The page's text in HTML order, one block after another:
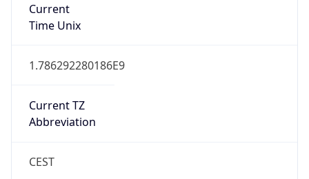
Current
Time Unix
1.786292280186E9
Current TZ
Abbreviation
CEST